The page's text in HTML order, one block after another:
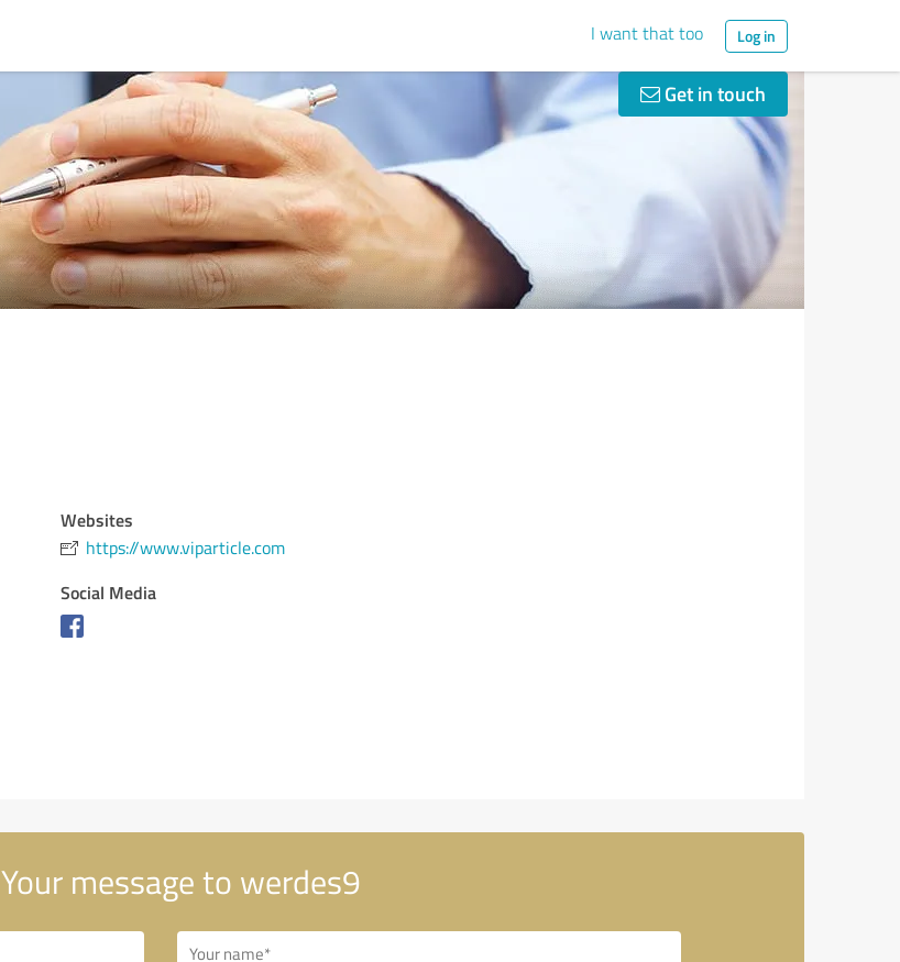
I want that too Log in
Get in touch
Websites
https://www.viparticle.com
Social Media
Your message to werdes9